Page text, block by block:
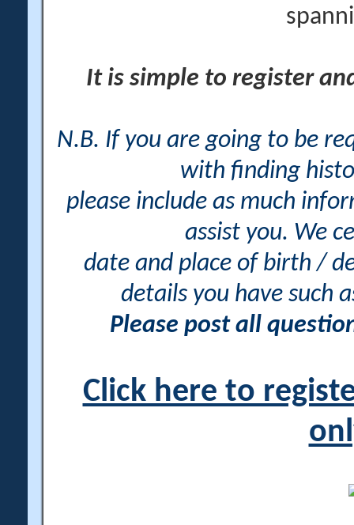
It is simple to register
N.B. If you are going to be
with finding
please include as much
assist you. We
date and place of birth /
details you have such
Please post all
Click here to